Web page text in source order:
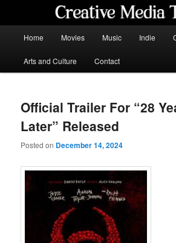
content
Home Movies Music Indie
Arts and Culture Contact
Official Trailer For “28
Later” Released
Posted on December 14, 2024